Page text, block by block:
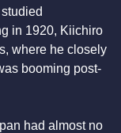
in 1920, Kiichiro
where he closely
booming post-
had almost no